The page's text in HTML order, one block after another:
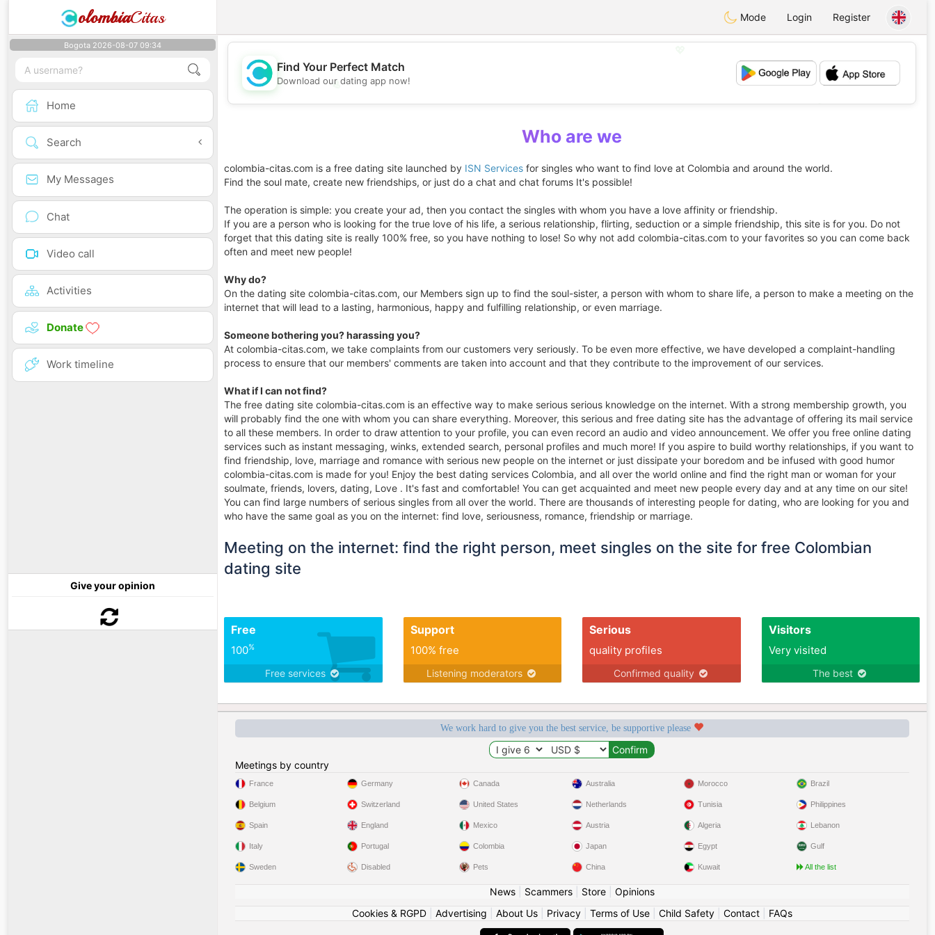
olombiaCitas Mode Login Register
Bogota 2026-08-07 09:34
Home
Search
My Messages
Chat
Video call
Activities
Donate
Work timeline
Give your opinion
💖
💕
Find Your Perfect Match
Download our dating app now!
Who are we
colombia-citas.com is a free dating site launched by ISN Services for singles who want to find love at Colombia and around the world.
Find the soul mate, create new friendships, or just do a chat and chat forums It's possible!
The operation is simple: you create your ad, then you contact the singles with whom you have a love affinity or friendship.
If you are a person who is looking for the true love of his life, a serious relationship, flirting, seduction or a simple friendship, this site is for you. Do not
forget that this dating site is really 100% free, so you have nothing to lose! So why not add colombia-citas.com to your favorites so you can come back
often and meet new people!
Why do?
On the dating site colombia-citas.com, our Members sign up to find the soul-sister, a person with whom to share life, a person to make a meeting on the
internet that will lead to a lasting, harmonious, happy and fulfilling relationship, or even marriage.
Someone bothering you? harassing you?
At colombia-citas.com, we take complaints from our customers very seriously. To be even more effective, we have developed a complaint-handling
process to ensure that our members' comments are taken into account and that they contribute to the improvement of our services.
What if I can not find?
The free dating site colombia-citas.com is an effective way to make serious serious knowledge on the internet. With a strong membership growth, you
will probably find the one with whom you can share everything. Moreover, this serious and free dating site has the advantage of offering its mail service
to all these members. In order to draw attention to your profile, you can even record an audio and video announcement. We offer you free online dating
services such as instant messaging, winks, extended search, personal profiles and much more! If you aspire to build worthy relationships, if you want to
find friendship, love, marriage and romance with serious new people on the internet or just dissipate your boredom and be infused with good humor
colombia-citas.com is made for you! Enjoy the best dating services Colombia, and all over the world online and find the right man or woman for your
soulmate, friends, lovers, dating, Love . It's fast and comfortable! You can get acquainted and meet new people every day and at any time on our site!
You can find large numbers of serious singles from all over the world. There are thousands of interesting people for dating, who are looking for you and
who have the same goal as you on the internet: find love, seriousness, romance, friendship or marriage.
Meeting on the internet: find the right person, meet singles on the site for free Colombian
dating site
Free
100%
Free services
Support
100% free
Listening moderators
Serious
quality profiles
Confirmed quality
Visitors
Very visited
The best
We work hard to give you the best service, be supportive please
Meetings by country
France
Belgium
Spain
Italy
Sweden
Germany
Switzerland
England
Portugal
Disabled
Canada
United States
Mexico
Colombia
Pets
Australia
Netherlands
Austria
Japan
China
Morocco
Tunisia
Algeria
Egypt
Kuwait
Brazil
Philippines
Lebanon
Gulf
All the list
News| Scammers| Store| Opinions
Cookies & RGPD| Advertising About Us| Privacy| Terms of Use| Child Safety| Contact| FAQs